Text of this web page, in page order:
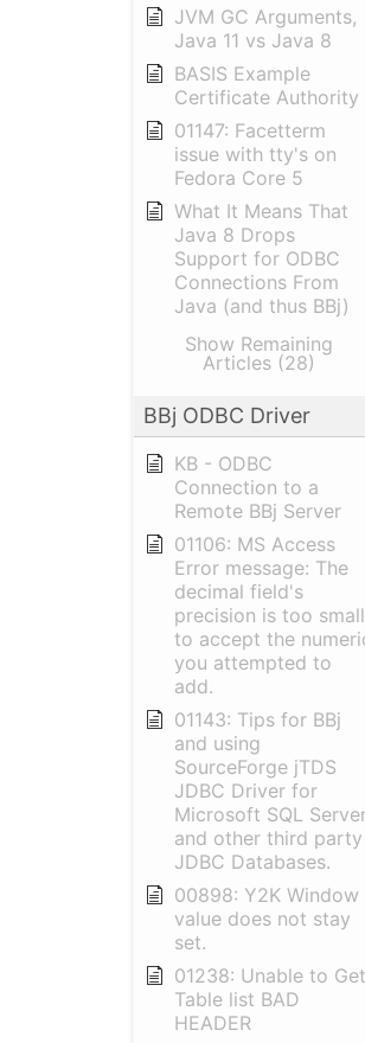
JVM GC Arguments,
Java 11 vs Java 8
BASIS Example
Certificate Authority
01147: Facetterm
issue with tty's on
Fedora Core 5
What It Means That
Java 8 Drops
Support for ODBC
Connections From
Java (and thus BBj)
Show Remaining
Articles (28)
BBj ODBC Driver
KB - ODBC
Connection to a
Remote BBj Server
01106: MS Access
Error message: The
decimal field's
precision is too small
to accept the
you attempted to
add.
01143: Tips for BBj
and using
SourceForge jTDS
JDBC Driver for
Microsoft SQL
and other third party
JDBC Databases.
00898: Y2K Window
value does not stay
set.
01238: Unable to Get
Table list BAD
HEADER